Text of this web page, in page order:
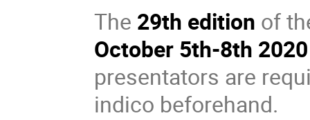
The 29th edition of
October 5th-8th 2020
presentators are
indico beforehand.